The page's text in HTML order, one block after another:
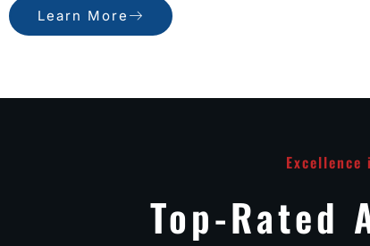
Learn More
Top-Rated